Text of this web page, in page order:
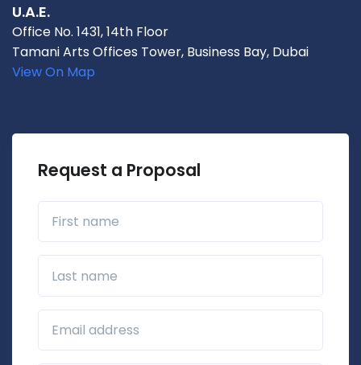
U.A.E.
Office No. 1431, 14th Floor
Tamani Arts Offices Tower, Business Bay, Dubai
View On Map
Request a Proposal